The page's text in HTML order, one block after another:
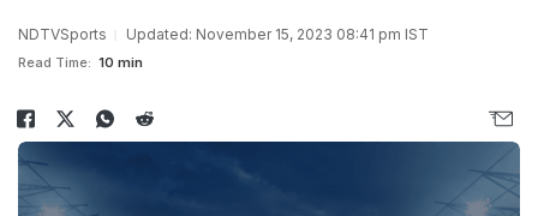
NDTVSports Updated: November 15, 2023 08:41 pm IST
Read Time: 10 min